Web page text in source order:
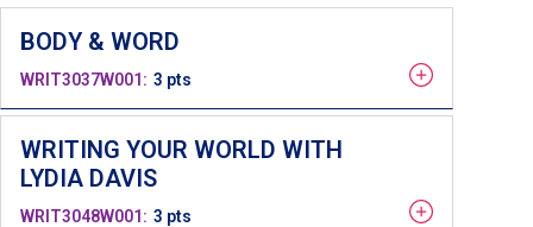
BODY & WORD
WRIT3037W001 3 pts
WRITING YOUR WORLD WITH
LYDIA DAVIS
WRIT3048W001 3 pts